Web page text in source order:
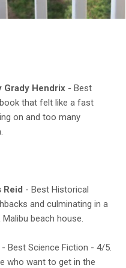
Grady Hendrix - Best
that felt like a fast
on and too many
Reid - Best Historical
and culminating in a
beach house.
- Best Science Fiction - 4/5.
who want to get in the